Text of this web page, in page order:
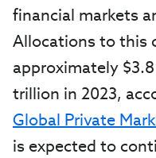
financial markets
Allocations to this
approximately
trillion in 2023,
Global Private
is expected to